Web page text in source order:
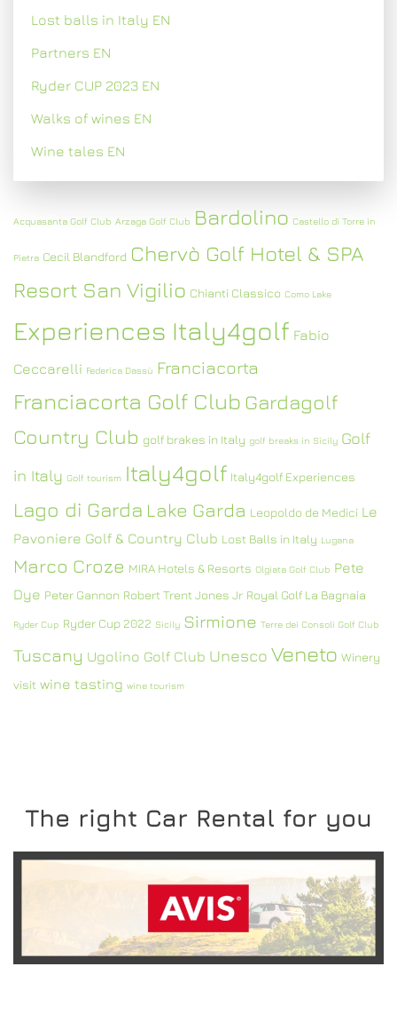
Lost balls in Italy EN
Partners EN
Ryder CUP 2023 EN
Walks of wines EN
Wine tales EN
Acquasanta Golf Club Arzaga Golf Club Bardolino Castello di Torre in
Pietra Cecil Blandford Chervò Golf Hotel & SPA
Resort San Vigilio Chianti Classico Como Lake
Experiences Italy4golf Fabio
Ceccarelli Federica Dassù Franciacorta
Franciacorta Golf Club Gardagolf
Country Club golf brakes in Italy golf breaks in Sicily Golf
in Italy Golf tourism Italy4golf Italy4golf Experiences
Lago di Garda Lake Garda Leopoldo de Medici Le
Pavoniere Golf & Country Club Lost Balls in Italy Lugana
Marco Croze MIRA Hotels & Resorts Olgiata Golf Club Pete
Dye Peter Gannon Robert Trent Jones Jr Royal Golf La Bagnaia
Ryder Cup Ryder Cup 2022 Sicily Sirmione Terre dei Consoli Golf Club
Tuscany Ugolino Golf Club Unesco Veneto Winery
visit wine tasting wine tourism
The right Car Rental for you
READ MORE